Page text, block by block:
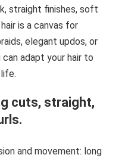
straight finishes, soft
is a canvas for
elegant updos, or
adapt your hair to
cuts, straight,
and movement: long